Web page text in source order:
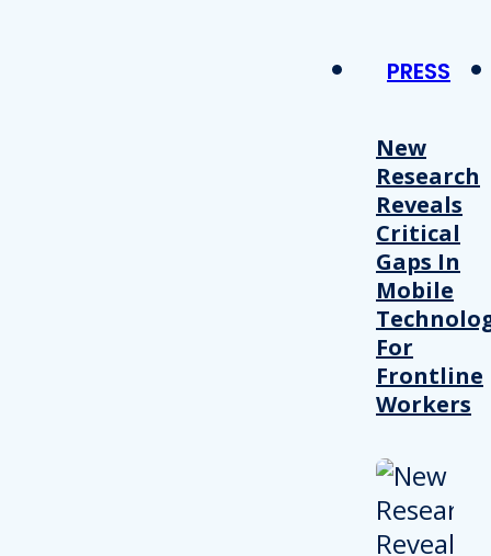
PRESS
New
Research
Reveals
Critical
Gaps In
Mobile
For
Frontline
Workers